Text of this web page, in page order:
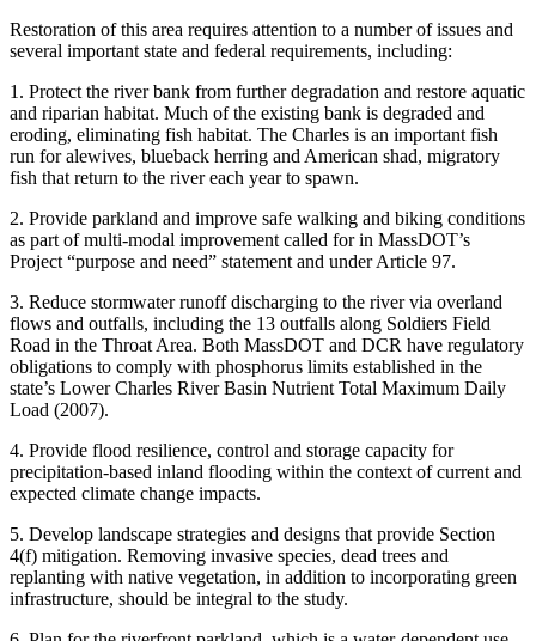
Restoration of this area requires attention to a number of issues and
several important state and federal requirements, including:
1. Protect the river bank from further degradation and restore aquatic
and riparian habitat. Much of the existing bank is degraded and
eroding, eliminating fish habitat. The Charles is an important fish
run for alewives, blueback herring and American shad, migratory
fish that return to the river each year to spawn.
2. Provide parkland and improve safe walking and biking conditions
as part of multi-modal improvement called for in MassDOT’s
Project “purpose and need” statement and under Article 97.
3. Reduce stormwater runoff discharging to the river via overland
flows and outfalls, including the 13 outfalls along Soldiers Field
Road in the Throat Area. Both MassDOT and DCR have regulatory
obligations to comply with phosphorus limits established in the
state’s Lower Charles River Basin Nutrient Total Maximum Daily
Load (2007).
4. Provide flood resilience, control and storage capacity for
precipitation-based inland flooding within the context of current and
expected climate change impacts.
5. Develop landscape strategies and designs that provide Section
4(f) mitigation. Removing invasive species, dead trees and
replanting with native vegetation, in addition to incorporating green
infrastructure, should be integral to the study.